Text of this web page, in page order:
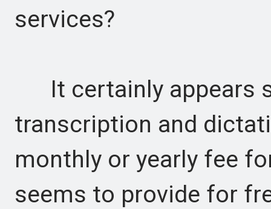
services?
It certainly appears
transcription and
monthly or yearly fee
seems to provide for